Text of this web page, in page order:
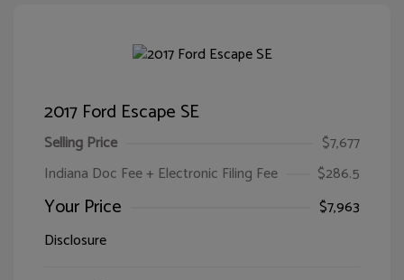
2017 Ford Escape SE
Selling Price
$7,677
Indiana Doc Fee + Electronic Filing Fee
$286.5
Your Price
$7,963
Disclosure